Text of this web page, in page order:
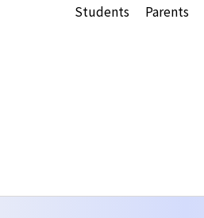
Students Parents